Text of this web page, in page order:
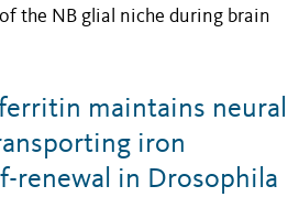
the NB glial niche during brain
maintains neural
iron
renewal in Drosophila